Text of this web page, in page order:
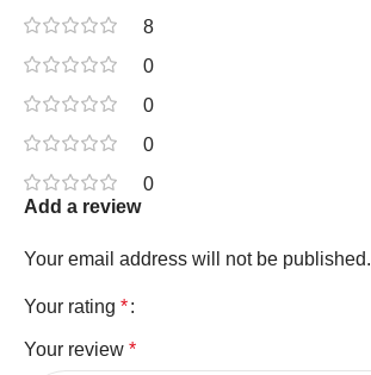
8
0
0
0
0
Add a review
Your email address will not be published.
Your rating *
Your review *